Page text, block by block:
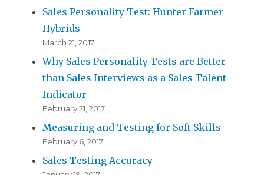
Sales Personality Test: Hunter Farmer
Hybrids
March 21, 2017
Why Sales Personality Tests are Better
than Sales Interviews as a Sales Talent
Indicator
February 21, 2017
Measuring and Testing for Soft Skills
February 6, 2017
Sales Testing Accuracy